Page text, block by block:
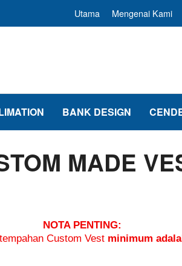
Utama Mengenai Kami
BANK DESIGN
MADE
NOTA PENTING:
Custom Vestminimum